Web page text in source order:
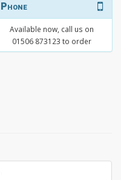
Phone
Available now, call us on
01506 873123 to order